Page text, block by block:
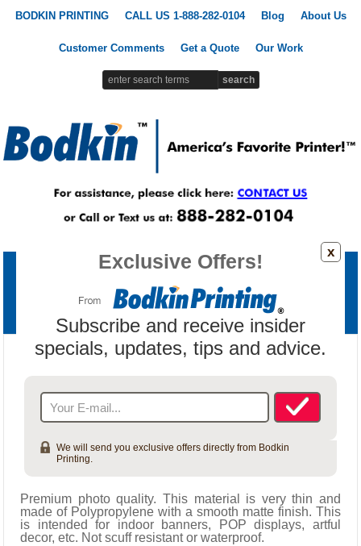
BODKIN PRINTING CALL US 1-888-282-0104 Blog About Us
Customer Comments Get a Quote Our Work
Printing Products
Signs & Banners
Promotional Products
Custom Apparel
Marketing Tools
Indoor Banners
10mil Premium Vinyl Banner – Matte
Premium photo quality. This material is very thin and
made of Polypropylene with a smooth matte finish. This
is intended for indoor banners, POP displays, artful
decor, etc. Not scuff resistant or waterproof.
Exclusive Offers!
Subscribe and receive insider
specials, updates, tips and advice.
We will send you exclusive offers directly from Bodkin
Printing.
x